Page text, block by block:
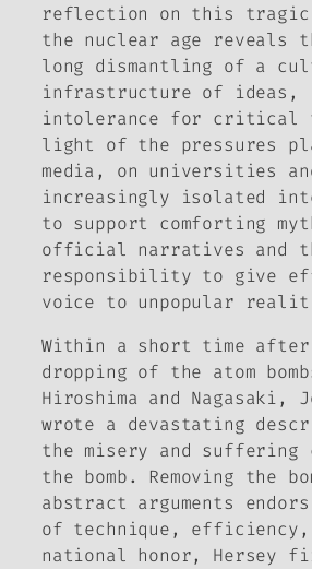
reflection on this
the nuclear age reveals
long dismantling of a
infrastructure of ideas,
intolerance for critical
light of the pressures
media, on universities
increasingly isolated
to support comforting
official narratives and
responsibility to give
voice to unpopular
Within a short time
dropping of the atom
Hiroshima and Nagasaki,
wrote a devastating
the misery and suffering
the bomb. Removing the
abstract arguments
of technique, efficiency,
national honor, Hersey